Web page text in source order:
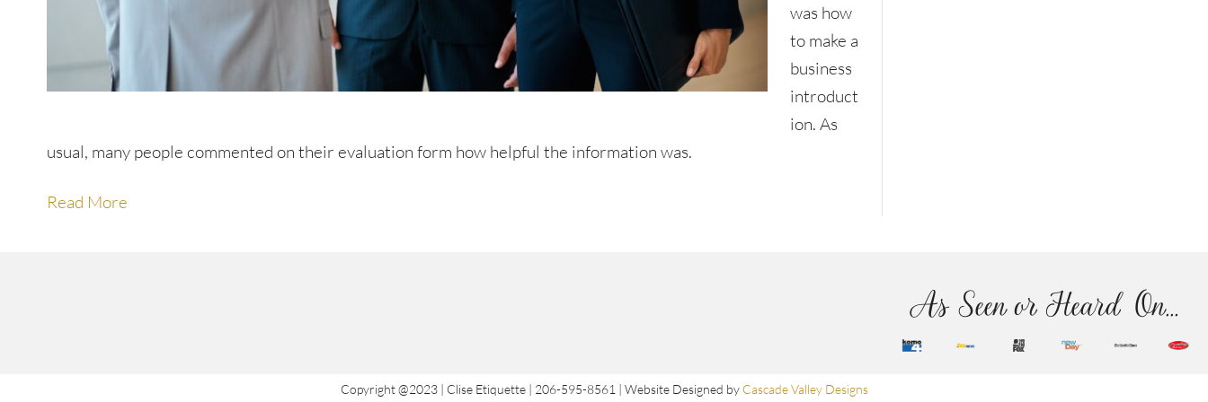
was how
to make a
business
introduct
ion. As
usual, many people commented on their evaluation form how helpful the information was.
Read More
As Seen or Heard On...
Copyright @2023 | Clise Etiquette | 206-595-8561 | Website Designed by Cascade Valley Designs